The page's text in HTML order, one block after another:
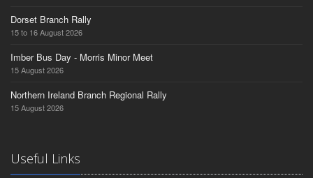
Dorset Branch Rally
15 to 16 August 2026
Imber Bus Day - Morris Minor Meet
15 August 2026
Northern Ireland Branch Regional Rally
15 August 2026
Useful Links